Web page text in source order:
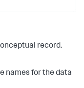
record.
names for the data